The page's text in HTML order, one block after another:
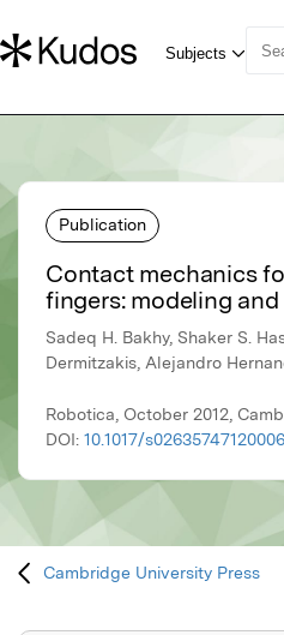
Publication
Contact mechanics
fingers: modeling
Sadeq H. Bakhy, Shaker S.
Dermitzakis, Alejandro
Robotica, October 2012,
DOI: 10.1017/
Cambridge University Press